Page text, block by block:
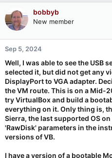
bobbyb
New member
Sep 5, 2024
Well, I was able to see the USB
selected it, but did not get any
DisplayPort to VGA adapter.
the VM route. This is on a Mid-
try VirtualBox and build a
everything on it. Only thing is,
Sierra, the last supported OS
'RawDisk' parameters in the
versions of VB.
I have a version of a bootable